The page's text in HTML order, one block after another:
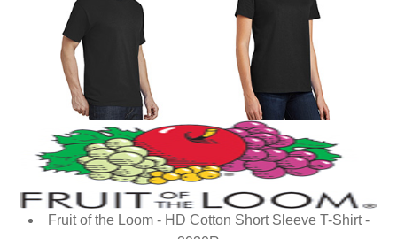
Fruit of the Loom - HD Cotton Short Sleeve T-Shirt -